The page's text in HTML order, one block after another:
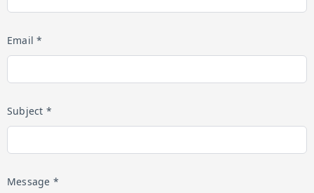
Email *
Subject *
Message *